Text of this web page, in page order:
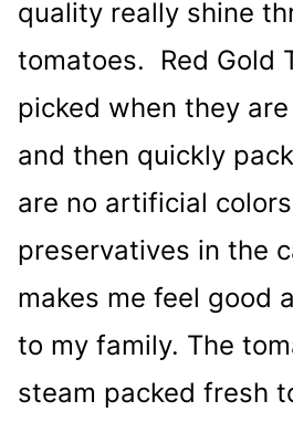
quality really shine
tomatoes. Red Gold
picked when they
and then quickly
are no artificial
preservatives in the
makes me feel good
to my family. The
steam packed fresh